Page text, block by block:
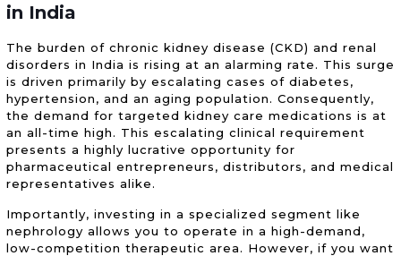
in India
The burden of chronic kidney disease (CKD) and renal
disorders in India is rising at an alarming rate. This surge
is driven primarily by escalating cases of diabetes,
hypertension, and an aging population. Consequently,
the demand for targeted kidney care medications is at
an all-time high. This escalating clinical requirement
presents a highly lucrative opportunity for
pharmaceutical entrepreneurs, distributors, and medical
representatives alike.
Importantly, investing in a specialized segment like
nephrology allows you to operate in a high-demand,
low-competition therapeutic area. However, if you want